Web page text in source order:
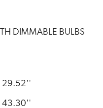
DIMMABLE BULBS
29.52''
43.30''